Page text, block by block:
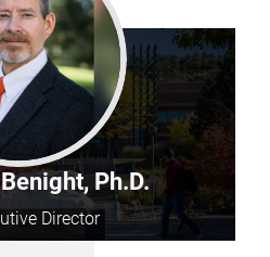
Ph.D.
Director